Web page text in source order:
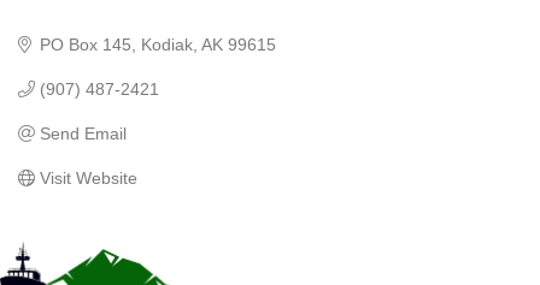
PO Box 145 Kodiak AK 99615
(907) 487-2421
Send Email
Visit Website